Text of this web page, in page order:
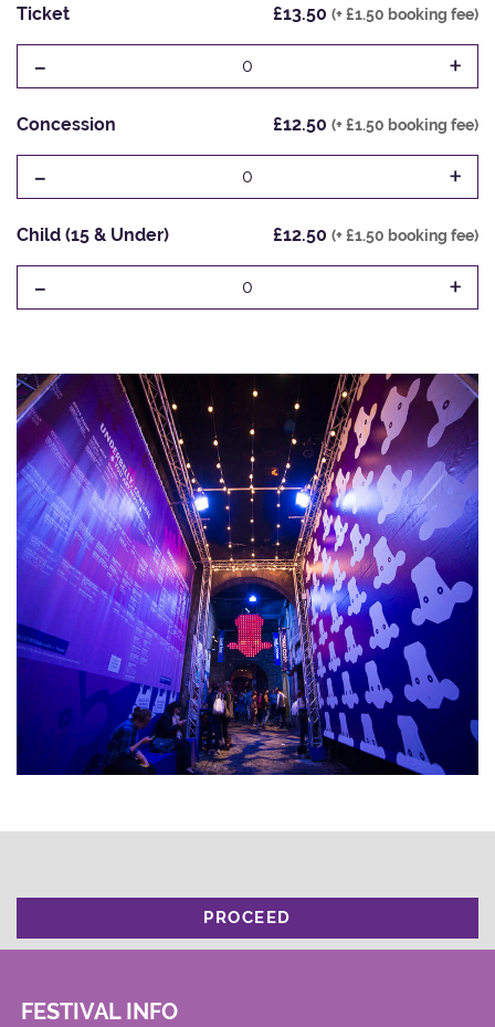
Ticket £13.50 (+ £1.50 booking fee)
- 0 +
Concession £12.50 (+ £1.50 booking fee)
- 0 +
Child (15 & Under) £12.50 (+ £1.50 booking fee)
- 0 +
PROCEED
FESTIVAL INFO